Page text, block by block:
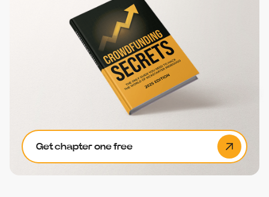
Get chapter one free